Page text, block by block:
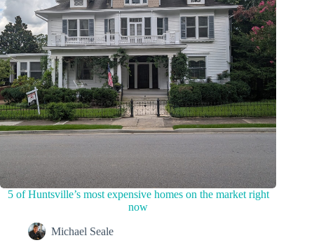
5 of Huntsville’s most expensive homes on the market right
now
Michael Seale